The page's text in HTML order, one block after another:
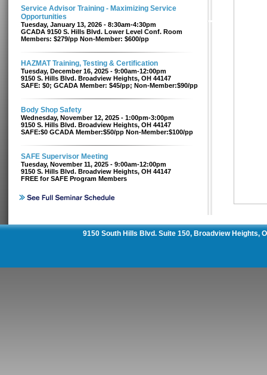
Service Advisor Training - Maximizing Service
Opportunities
Tuesday, January 13, 2026 - 8:30am-4:30pm
GCADA 9150 S. Hills Blvd. Lower Level Conf. Room
Members: $279/pp Non-Member: $600/pp
HAZMAT Training, Testing & Certification
Tuesday, December 16, 2025 - 9:00am-12:00pm
9150 S. Hills Blvd. Broadview Heights, OH 44147
SAFE: $0; GCADA Member: $45/pp; Non-Member:$90/pp
Body Shop Safety
Wednesday, November 12, 2025 - 1:00pm-3:00pm
9150 S. Hills Blvd. Broadview Heights, OH 44147
SAFE:$0 GCADA Member:$50/pp Non-Member:$100/pp
SAFE Supervisor Meeting
Tuesday, November 11, 2025 - 9:00am-12:00pm
9150 S. Hills Blvd. Broadview Heights, OH 44147
FREE for SAFE Program Members
9150 South Hills Blvd. Suite 150, Broadview Heights,